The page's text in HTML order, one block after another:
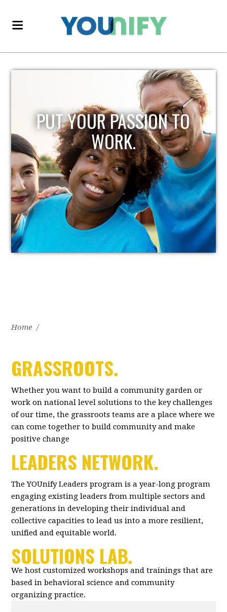
PUT YOUR PASSION TO
WORK.
Home /
GRASSROOTS.
Whether you want to build a community garden or
work on national level solutions to the key challenges
of our time, the grassroots teams are a place where we
can come together to build community and make
positive change
LEADERS NETWORK.
The YOUnify Leaders program is a year-long program
engaging existing leaders from multiple sectors and
generations in developing their individual and
collective capacities to lead us into a more resilient,
unified and equitable world.
SOLUTIONS LAB.
We host customized workshops and trainings that are
based in behavioral science and community
organizing practice.